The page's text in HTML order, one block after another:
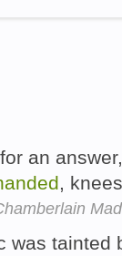
an
,
was tainted